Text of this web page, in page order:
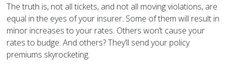
The truth is, not all tickets, and not all moving violations, are
equal in the eyes of your insurer. Some of them will result in
minor increases to your rates. Others won’t cause your
rates to budge. And others? They’ll send your policy
premiums skyrocketing.